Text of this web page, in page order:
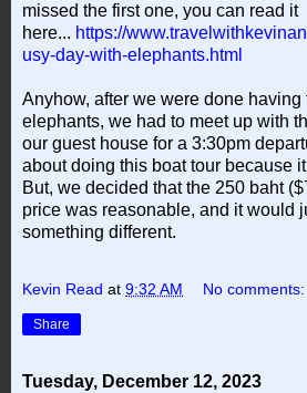
missed the first one, you can read it
here... https://
usy-day-with-elephants.html
Anyhow, after we were done having
elephants, we had to meet up with
our guest house for a 3:30pm
about doing this boat tour because
But, we decided that the 250 baht
price was reasonable, and it would
something different.
Kevin Read at 9:32 AM No comments:
Share
Tuesday, December 12, 2023